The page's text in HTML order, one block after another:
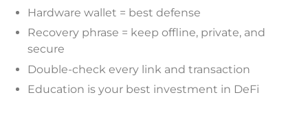
Hardware wallet = best defense
Recovery phrase = keep offline, private, and
secure
Double-check every link and transaction
Education is your best investment in DeFi